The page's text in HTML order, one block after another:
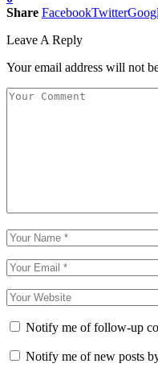
Share FacebookTwitter
Leave A Reply
Your email address will not
Notify me of follow-up
Notify me of new posts